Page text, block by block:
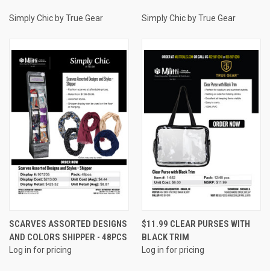
Simply Chic by True Gear Simply Chic by True Gear
SCARVES ASSORTED DESIGNS
AND COLORS SHIPPER - 48PCS
Log in for pricing
$11.99 CLEAR PURSES WITH
BLACK TRIM
Log in for pricing